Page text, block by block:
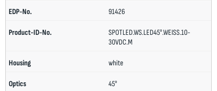
91426
SPOTLED.WS.LED45°.WEISS.10-
30VDC.M
white
45°